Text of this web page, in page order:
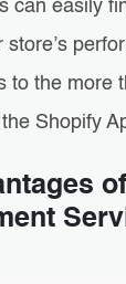
can easily
store’s
to the more
Shopify